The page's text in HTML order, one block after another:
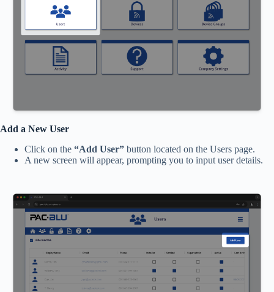
Add a New User
Click on the “Add User” button located on the Users page.
A new screen will appear, prompting you to input user details.